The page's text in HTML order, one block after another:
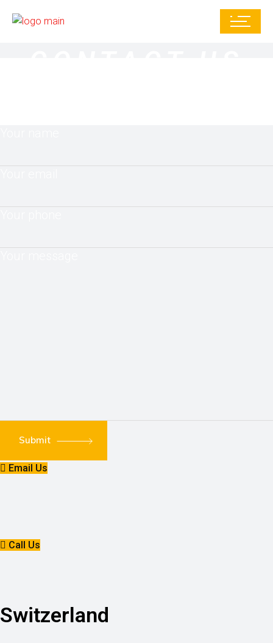
Submit
Email Us
Call Us
Switzerland